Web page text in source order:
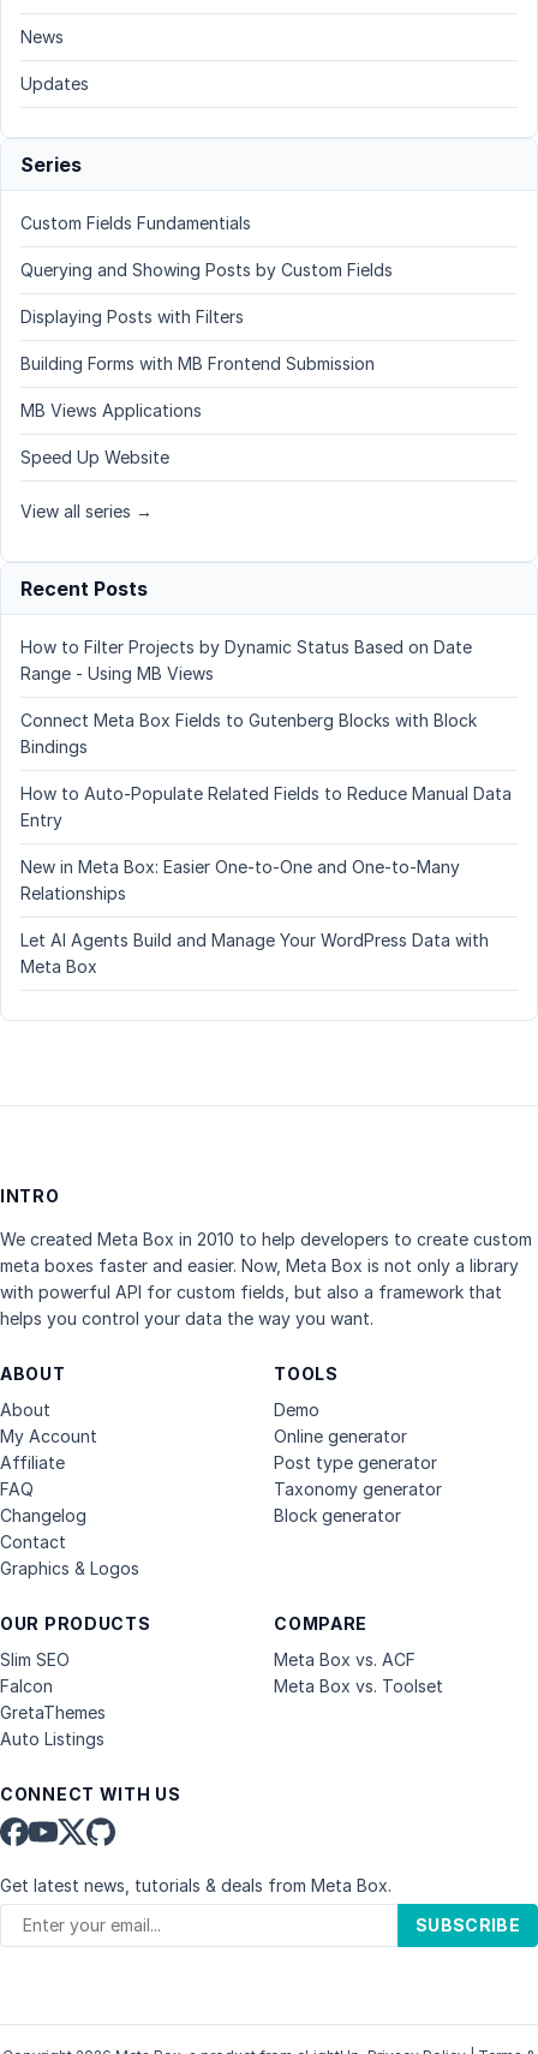
News
Updates
Series
Custom Fields Fundamentials
Querying and Showing Posts by Custom Fields
Displaying Posts with Filters
Building Forms with MB Frontend Submission
MB Views Applications
Speed Up Website
View all series →
Recent Posts
How to Filter Projects by Dynamic Status Based on Date
Range - Using MB Views
Connect Meta Box Fields to Gutenberg Blocks with Block
Bindings
How to Auto-Populate Related Fields to Reduce Manual Data
Entry
New in Meta Box: Easier One-to-One and One-to-Many
Relationships
Let AI Agents Build and Manage Your WordPress Data with
Meta Box
INTRO
We created Meta Box in 2010 to help developers to create custom
meta boxes faster and easier. Now, Meta Box is not only a library
with powerful API for custom fields, but also a framework that
helps you control your data the way you want.
ABOUT
About
My Account
Affiliate
FAQ
Changelog
Contact
Graphics & Logos
OUR PRODUCTS
Slim SEO
Falcon
GretaThemes
Auto Listings
COMPARE
Meta Box vs. ACF
Meta Box vs. Toolset
TOOLS
Demo
Online generator
Post type generator
Taxonomy generator
Block generator
CONNECT WITH US
Get latest news, tutorials & deals from Meta Box.
SUBSCRIBE